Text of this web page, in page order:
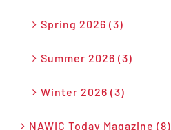
Spring 2026 (3)
Summer 2026 (3)
Winter 2026 (3)
NAWIC Today Magazine (8)